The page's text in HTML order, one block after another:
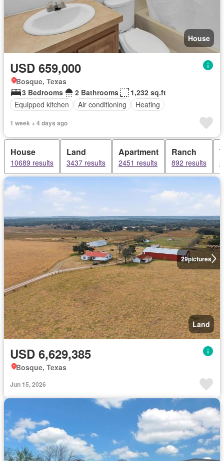
House
USD 659,000
Bosque, Texas
3 Bedrooms
2 Bathrooms
1,232 sq.ft
Equipped kitchen
Air conditioning Heating
1 week + 4 days ago
House
10689 results
Land
3437 results
Apartment
2451 results
Ranch
892 results
29pictures
Land
USD 6,629,385
Bosque, Texas
Jun 15, 2026